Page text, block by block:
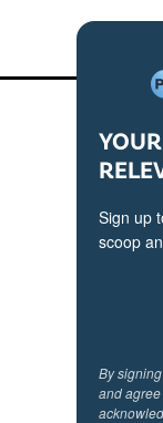
Sign up
scoop
By
and